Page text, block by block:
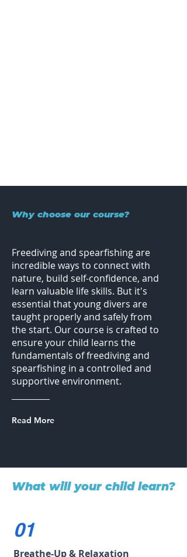
Why choose our course?
Freediving and spearfishing are
incredible ways to connect with
nature, build self-confidence, and
learn valuable life skills. But it's
essential that young divers are
taught properly and safely from
the start. Our course is crafted to
ensure your child learns the
fundamentals of freediving and
spearfishing in a controlled and
supportive environment.
Read More
What will your child learn?
01
Breathe-Up & Relaxation